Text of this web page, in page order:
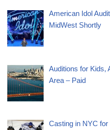
American Idol
MidWest Shortly
Auditions for Kids,
Area – Paid
Casting in NYC